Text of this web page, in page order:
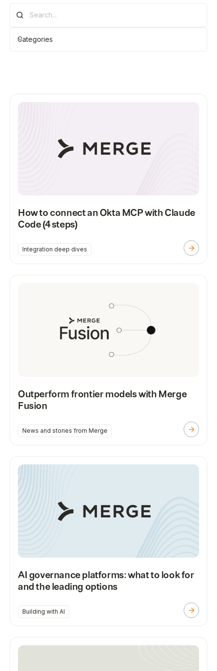
Categories
How to connect an Okta MCP with Claude
Code (4 steps)
Integration deep dives
Outperform frontier models with Merge
Fusion
News and stories from Merge
AI governance platforms: what to look for
and the leading options
Building with AI